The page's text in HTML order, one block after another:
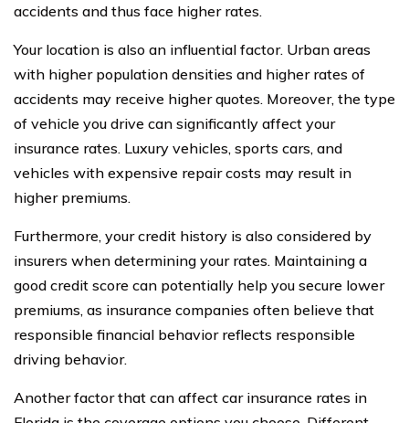
accidents and thus face higher rates.
Your location is also an influential factor. Urban areas
with higher population densities and higher rates of
accidents may receive higher quotes. Moreover, the type
of vehicle you drive can significantly affect your
insurance rates. Luxury vehicles, sports cars, and
vehicles with expensive repair costs may result in
higher premiums.
Furthermore, your credit history is also considered by
insurers when determining your rates. Maintaining a
good credit score can potentially help you secure lower
premiums, as insurance companies often believe that
responsible financial behavior reflects responsible
driving behavior.
Another factor that can affect car insurance rates in